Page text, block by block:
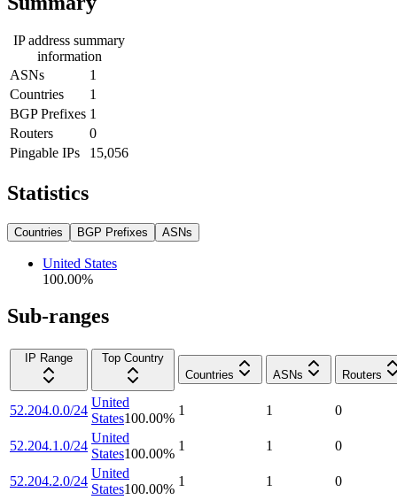
IP address summary
information
ASNs
1
Countries
1
BGP Prefixes 1
Routers
0
Pingable IPs
15,056
Statistics
Countries BGP Prefixes ASNs
United States
100.00%
Sub-ranges
IP Range
Top Country
Countries
ASNs Routers
52.204.0.0/24
United
States100.00%
1 1 0
52.204.1.0/24
United
States100.00%
1 1 0
52.204.2.0/24
United
States100.00%
1 1 0